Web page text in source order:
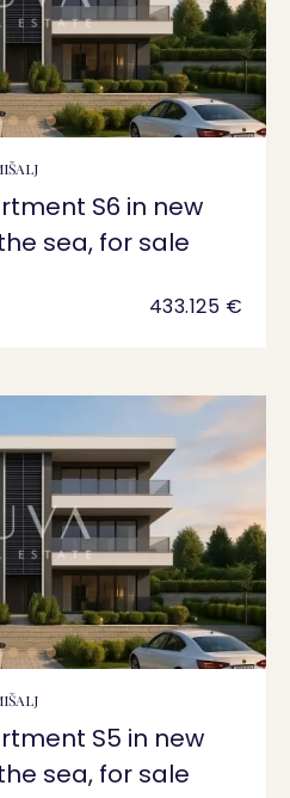
S6 in new
sea, for sale
433.125 €
S5 in new
sea, for sale